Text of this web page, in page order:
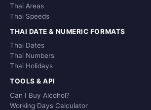
Thai Areas
Thai Speeds
THAI DATE & NUMERIC FORMATS
Thai Dates
Thai Numbers
Thai Holidays
TOOLS & API
Can I Buy Alcohol?
Working Days Calculator